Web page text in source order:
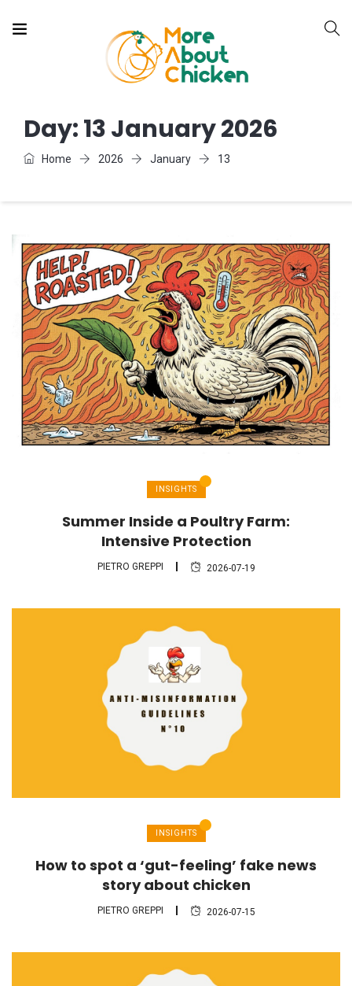
Day:13 January 2026
Home 2026 January 13
INSIGHTS
Summer Inside a Poultry Farm:
Intensive Protection
PIETRO GREPPI 2026-07-19
INSIGHTS
How to spot a ‘gut-feeling’ fake news
story about chicken
PIETRO GREPPI 2026-07-15